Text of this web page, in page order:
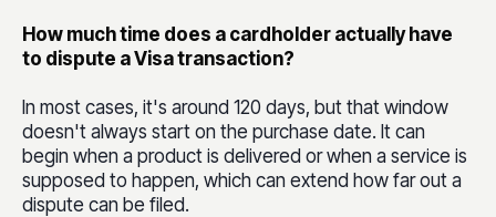
How much time does a cardholder actually have
to dispute a Visa transaction?
In most cases, it's around 120 days, but that window
doesn't always start on the purchase date. It can
begin when a product is delivered or when a service is
supposed to happen, which can extend how far out a
dispute can be filed.